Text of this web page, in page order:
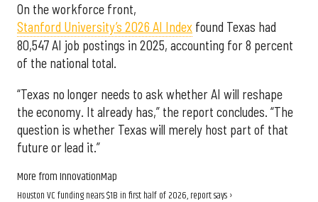
On the workforce front,
Stanford University’s 2026 AI Index found Texas had
80,547 AI job postings in 2025, accounting for 8 percent
of the national total.
“Texas no longer needs to ask whether AI will reshape
the economy. It already has,” the report concludes. “The
question is whether Texas will merely host part of that
future or lead it.”
More from InnovationMap
Houston VC funding nears $1B in first half of 2026, report says ›